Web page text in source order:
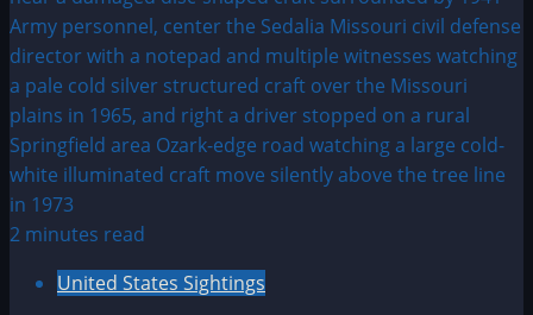
2 minutes read
United States Sightings